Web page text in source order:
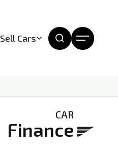
Sell Cars
CAR
Finance